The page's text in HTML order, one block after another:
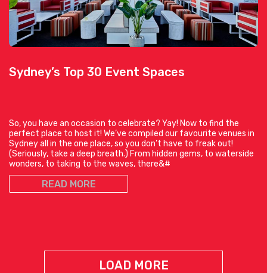
Sydney’s Top 30 Event Spaces
So, you have an occasion to celebrate? Yay! Now to find the
perfect place to host it! We’ve compiled our favourite venues in
Sydney all in the one place, so you don’t have to freak out!
(Seriously, take a deep breath.) From hidden gems, to waterside
wonders, to taking to the waves, there&#
READ MORE
LOAD MORE